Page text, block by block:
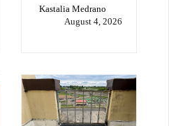
Kastalia Medrano
August 4, 2026